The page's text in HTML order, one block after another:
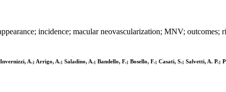
incidence; macular neovascularization; MNV; outcomes;
A.; Arrigo, A.; Saladino, A.; Bandello, F.; Bosello, F.; Casati, S.; Salvetti, A. P.;